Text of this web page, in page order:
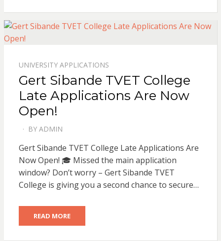
UNIVERSITY APPLICATIONS
Gert Sibande TVET College
Late Applications Are Now
Open!
ON
BY ADMIN
Gert Sibande TVET College Late Applications Are
Now Open! 🎓 Missed the main application
window? Don’t worry – Gert Sibande TVET
College is giving you a second chance to secure…
READ MORE